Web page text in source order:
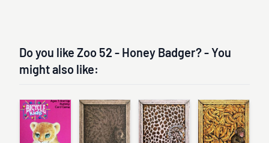
Do you like Zoo 52 - Honey Badger? - You
might also like: